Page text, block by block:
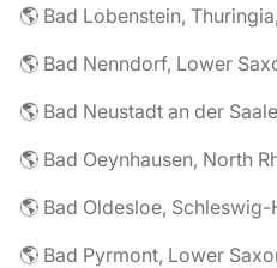
🌎 Bad Lobenstein,
🌎 Bad Nenndorf, Lower
🌎 Bad Neustadt an der
🌎 Bad Oldesloe,
🌎 Bad Pyrmont, Lower